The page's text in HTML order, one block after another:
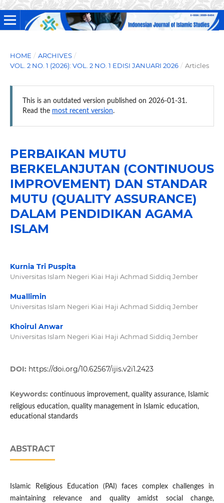
HOME / ARCHIVES /
VOL. 2 NO. 1 (2026): VOL. 2 NO. 1 EDISI JANUARI 2026 / Articles
This is an outdated version published on 2026-01-31.
Read the most recent version.
PERBAIKAN MUTU
BERKELANJUTAN (CONTINUOUS
IMPROVEMENT) DAN STANDAR
MUTU (QUALITY ASSURANCE)
DALAM PENDIDIKAN AGAMA
ISLAM
Kurnia Tri Puspita
Universitas Islam Negeri Kiai Haji Achmad Siddiq Jember
Muallimin
Universitas Islam Negeri Kiai Haji Achmad Siddiq Jember
Khoirul Anwar
Universitas Islam Negeri Kiai Haji Achmad Siddiq Jember
DOI: https://doi.org/10.62567/ijis.v2i1.2423
Keywords: continuous improvement, quality assurance, Islamic
religious education, quality management in Islamic education,
educational standards
ABSTRACT
Islamic Religious Education (PAI) faces complex challenges in
maintaining relevance and quality amidst social change,